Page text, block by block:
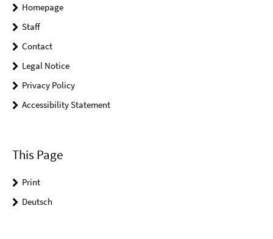
Homepage
Staff
Contact
Legal Notice
Privacy Policy
Accessibility Statement
This Page
Print
Deutsch